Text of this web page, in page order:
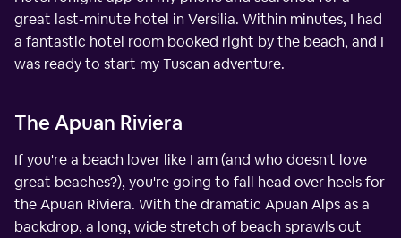
great last-minute hotel in Versilia. Within minutes, I had
a fantastic hotel room booked right by the beach, and I
was ready to start my Tuscan adventure.
The Apuan Riviera
If you're a beach lover like I am (and who doesn't love
great beaches?), you're going to fall head over heels for
the Apuan Riviera. With the dramatic Apuan Alps as a
backdrop, a long, wide stretch of beach sprawls out